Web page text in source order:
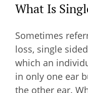
What Is
Sometimes
loss, single
which an
in only one ear
the other ear.